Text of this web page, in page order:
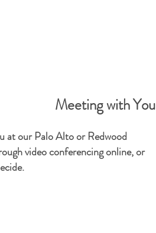
Meeting with You
at our Palo Alto or Redwood
video conferencing online, or